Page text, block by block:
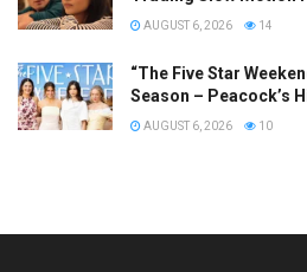
AUGUST 6, 2026 14
“The Five Star
Season – Peacock’s
AUGUST 6, 2026 10